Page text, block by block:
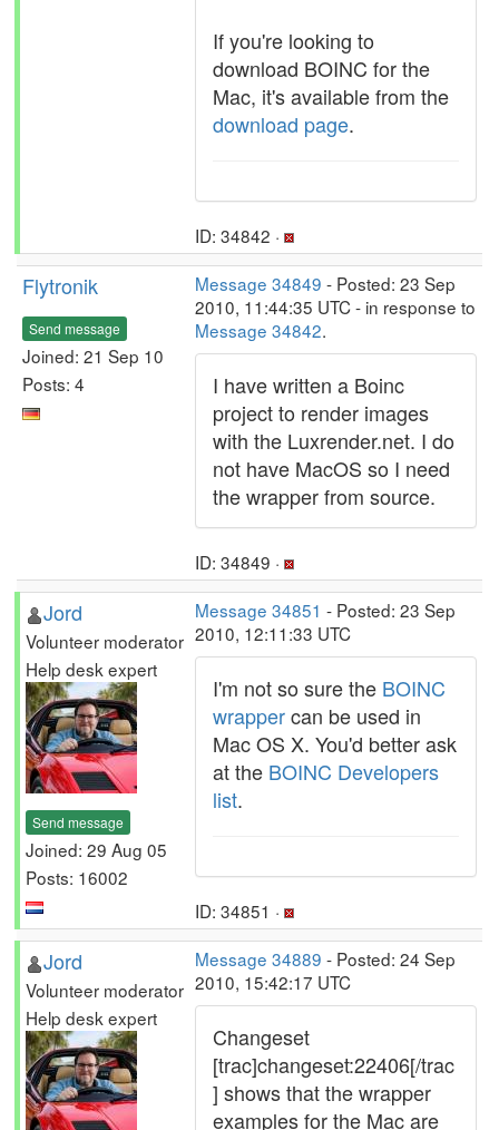
If you're looking to
download BOINC for the
Mac, it's available from the
download page.
ID: 34842 ·
Flytronik
Send message
Joined: 21 Sep 10
Posts: 4
Message 34849 - Posted: 23 Sep
2010, 11:44:35 UTC - in response to
Message 34842.
I have written a Boinc
project to render images
with the Luxrender.net. I do
not have MacOS so I need
the wrapper from source.
ID: 34849 ·
Jord
Volunteer moderator
Help desk expert
Send message
Joined: 29 Aug 05
Posts: 16002
Message 34851 - Posted: 23 Sep
2010, 12:11:33 UTC
I'm not so sure the BOINC
wrappercan be used in
Mac OS X. You'd better ask
at the BOINC Developers
list.
ID: 34851 ·
Jord
Volunteer moderator
Help desk expert
Message 34889 - Posted: 24 Sep
2010, 15:42:17 UTC
Changeset
[trac]changeset:22406[/trac
] shows that the wrapper
examples for the Mac are